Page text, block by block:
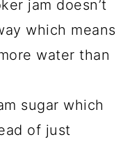
jam doesn’t
which means
water than
sugar which
of just